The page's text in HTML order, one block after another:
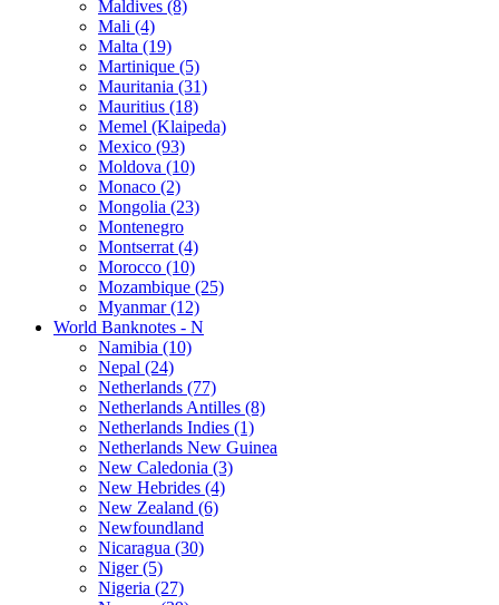
Maldives (8)
Mali (4)
Malta (19)
Martinique (5)
Mauritania (31)
Mauritius (18)
Memel (Klaipeda)
Mexico (93)
Moldova (10)
Monaco (2)
Mongolia (23)
Montenegro
Montserrat (4)
Morocco (10)
Mozambique (25)
Myanmar (12)
World Banknotes - N
Namibia (10)
Nepal (24)
Netherlands (77)
Netherlands Antilles (8)
Netherlands Indies (1)
Netherlands New Guinea
New Caledonia (3)
New Hebrides (4)
New Zealand (6)
Newfoundland
Nicaragua (30)
Niger (5)
Nigeria (27)